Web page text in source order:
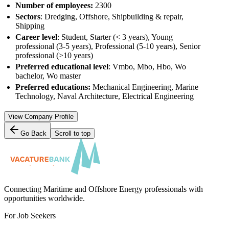
Number of employees: 2300
Sectors: Dredging, Offshore, Shipbuilding & repair,
Shipping
Career level: Student, Starter (< 3 years), Young
professional (3-5 years), Professional (5-10 years), Senior
professional (>10 years)
Preferred educational level: Vmbo, Mbo, Hbo, Wo
bachelor, Wo master
Preferred educations: Mechanical Engineering, Marine
Technology, Naval Architecture, Electrical Engineering
View Company Profile
Go Back Scroll to top
Connecting Maritime and Offshore Energy professionals with
opportunities worldwide.
For Job Seekers